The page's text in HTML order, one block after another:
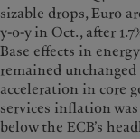
sizable drops, Euro
y-o-y in Oct., after
Base effects in
remained
acceleration in core
services inflation
below the ECB’s